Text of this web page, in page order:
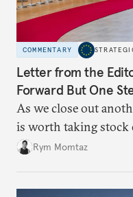
COMMENTARY
Letter from the
Forward But One
As we close out
is worth taking stock
Rym Momtaz